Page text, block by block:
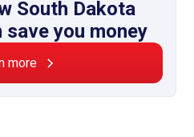
South Dakota
you money
more